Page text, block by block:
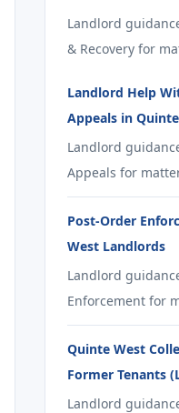
Landlord
& Recovery for
Landlord Help
Appeals in
Landlord
Appeals for
Post-Order
West Landlords
Landlord
Enforcement for
Quinte West
Former Tenants
Landlord